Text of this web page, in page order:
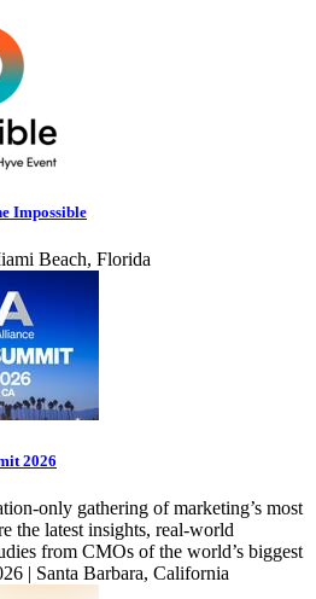
Impossible
Beach, Florida
2026
only gathering of marketing’s most
the latest insights, real-world
from CMOs of the world’s biggest
| Santa Barbara, California